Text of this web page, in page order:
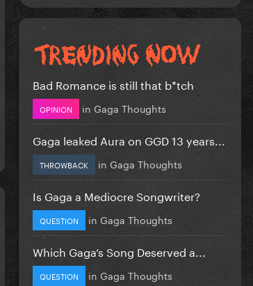
Bad Romance is still that b*tch
OPINION in Gaga Thoughts
Gaga leaked Aura on GGD 13 years...
THROWBACK in Gaga Thoughts
Is Gaga a Mediocre Songwriter?
QUESTION in Gaga Thoughts
Which Gaga’s Song Deserved a...
QUESTION in Gaga Thoughts